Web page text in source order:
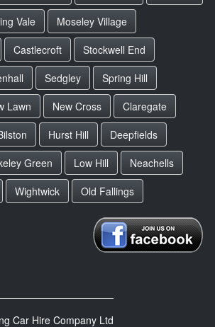
Vale
Moseley Village
Castlecroft
Stockwell End
Sedgley
Spring Hill
Lawn New Cross
Claregate
Hurst Hill
Deepfields
Green Low Hill
Neachells
Wightwick Old Fallings
Car Hire Company Ltd